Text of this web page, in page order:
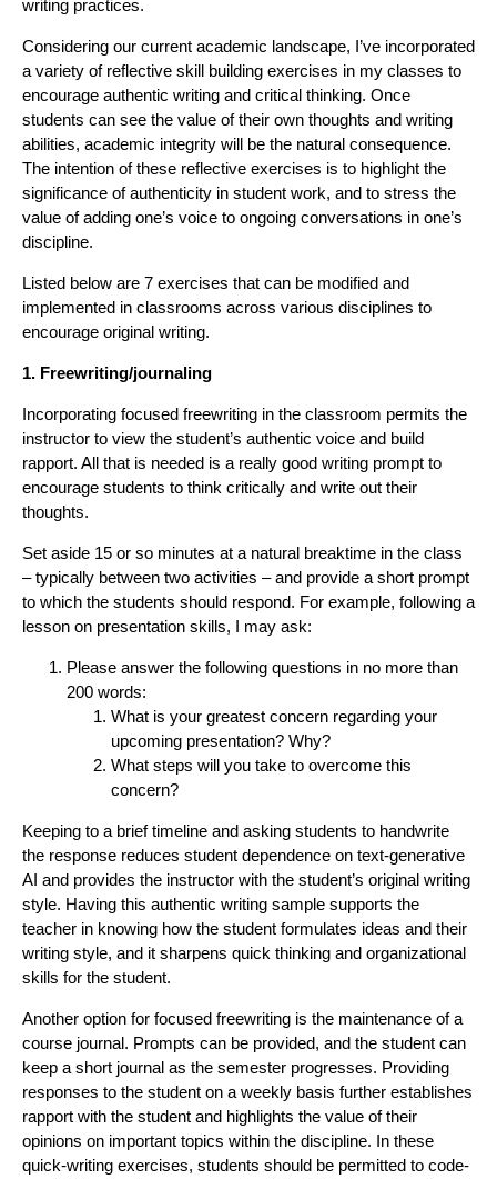
writing practices.
Considering our current academic landscape, I’ve incorporated
a variety of reflective skill building exercises in my classes to
encourage authentic writing and critical thinking. Once
students can see the value of their own thoughts and writing
abilities, academic integrity will be the natural consequence.
The intention of these reflective exercises is to highlight the
significance of authenticity in student work, and to stress the
value of adding one’s voice to ongoing conversations in one’s
discipline.
Listed below are 7 exercises that can be modified and
implemented in classrooms across various disciplines to
encourage original writing.
1. Freewriting/journaling
Incorporating focused freewriting in the classroom permits the
instructor to view the student’s authentic voice and build
rapport. All that is needed is a really good writing prompt to
encourage students to think critically and write out their
thoughts.
Set aside 15 or so minutes at a natural breaktime in the class
– typically between two activities – and provide a short prompt
to which the students should respond. For example, following a
lesson on presentation skills, I may ask:
Please answer the following questions in no more than
200 words:
What is your greatest concern regarding your
upcoming presentation? Why?
What steps will you take to overcome this
concern?
Keeping to a brief timeline and asking students to handwrite
the response reduces student dependence on text-generative
AI and provides the instructor with the student’s original writing
style. Having this authentic writing sample supports the
teacher in knowing how the student formulates ideas and their
writing style, and it sharpens quick thinking and organizational
skills for the student.
Another option for focused freewriting is the maintenance of a
course journal. Prompts can be provided, and the student can
keep a short journal as the semester progresses. Providing
responses to the student on a weekly basis further establishes
rapport with the student and highlights the value of their
opinions on important topics within the discipline. In these
quick-writing exercises, students should be permitted to code-